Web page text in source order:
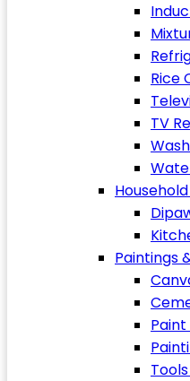
Rice
TV
Paintings